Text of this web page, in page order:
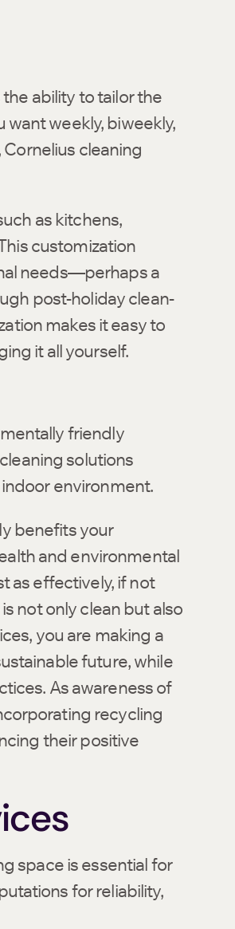
ability to tailor the
weekly, biweekly,
cleaning
as kitchens,
customization
needs—perhaps a
post-holiday clean-
makes it easy to
it all yourself.
friendly
solutions
environment.
benefits your
and environmental
as effectively, if not
not only clean but also
you are making a
future, while
As awareness of
recycling
their positive
space is essential for
for reliability,